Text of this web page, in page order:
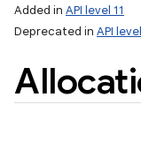
Added in API level 11
Deprecated in API